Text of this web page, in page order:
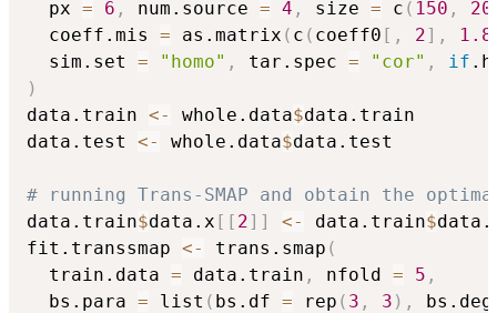
  px
= 6 , num.source = 4 , size = c ( 150 ,
  coeff.mis
= as.matrix ( c ( coeff0 [ , 2] , 1.8
  sim.set
= "homo" , tar.spec = "cor" , if
)
data.train <- whole.data$data.train
data.test <- whole.data$data.test
# running Trans-SMAP and obtain the
data.train$data.x [ [ 2] ] <- data.train$
fit.transsmap <- trans.smap (
  train.data
= data.train , nfold = 5 ,
  bs.para
= list ( bs.df = rep ( 3 , 3 ) ,